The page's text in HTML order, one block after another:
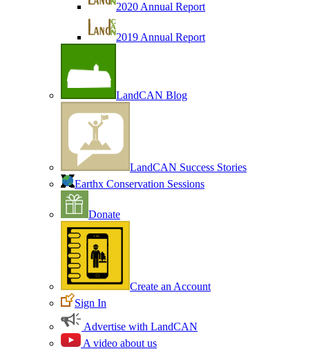
2020 Annual Report
2019 Annual Report
LandCAN Blog
LandCAN Success Stories
Earthx Conservation Sessions
Donate
Create an Account
Sign In
Advertise with LandCAN
A video about us